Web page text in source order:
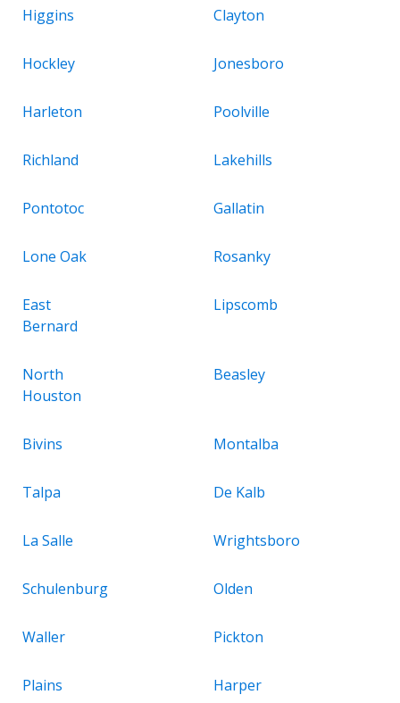
Higgins Clayton
Hockley Jonesboro
Harleton Poolville
Richland Lakehills
Pontotoc Gallatin
Lone Oak Rosanky
East
Bernard
Lipscomb
North
Houston
Beasley
Bivins Montalba
Talpa De Kalb
La Salle Wrightsboro
Schulenburg Olden
Waller Pickton
Plains Harper